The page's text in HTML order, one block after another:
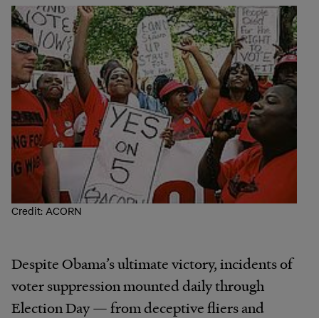
Credit: ACORN
Despite Obama’s ultimate victory, incidents of
voter suppression mounted daily through
Election Day — from deceptive fliers and